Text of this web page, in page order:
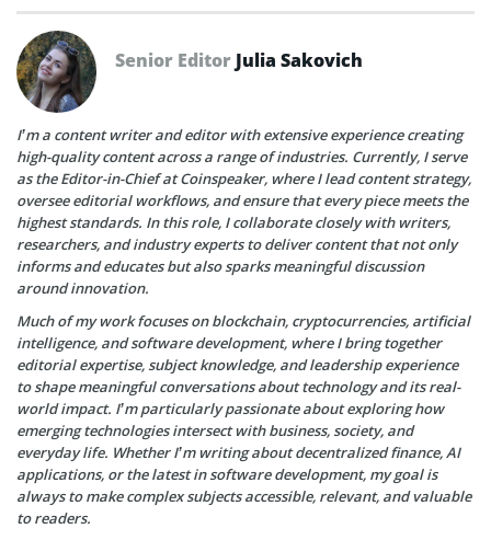
Senior Editor Julia Sakovich
I’m a content writer and editor with extensive experience creating
high-quality content across a range of industries. Currently, I serve
as the Editor-in-Chief at Coinspeaker, where I lead content strategy,
oversee editorial workflows, and ensure that every piece meets the
highest standards. In this role, I collaborate closely with writers,
researchers, and industry experts to deliver content that not only
informs and educates but also sparks meaningful discussion
around innovation.
Much of my work focuses on blockchain, cryptocurrencies, artificial
intelligence, and software development, where I bring together
editorial expertise, subject knowledge, and leadership experience
to shape meaningful conversations about technology and its real-
world impact. I’m particularly passionate about exploring how
emerging technologies intersect with business, society, and
everyday life. Whether I’m writing about decentralized finance, AI
applications, or the latest in software development, my goal is
always to make complex subjects accessible, relevant, and valuable
to readers.